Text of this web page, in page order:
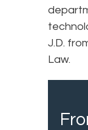
J.D.
Law.